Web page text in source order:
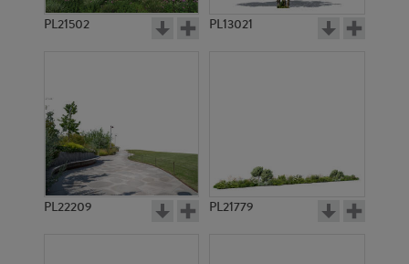
PL21502 PL13021
PL22209 PL21779